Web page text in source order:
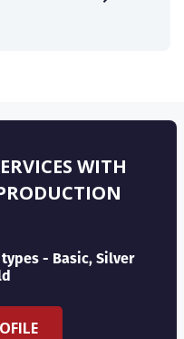
WITH
- Basic, Silver